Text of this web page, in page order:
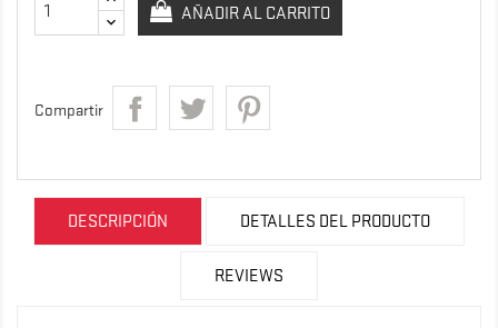
AÑADIR AL CARRITO
Compartir
DESCRIPCIÓN DETALLES DEL PRODUCTO
REVIEWS